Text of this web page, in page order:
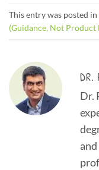
This entry was posted in
(Guidance, Not Product
DR.
Dr.